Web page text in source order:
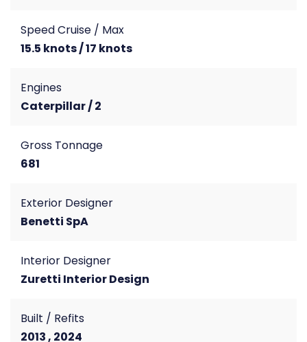
Speed Cruise / Max
15.5 knots / 17 knots
Engines
Caterpillar / 2
Gross Tonnage
681
Exterior Designer
Benetti SpA
Interior Designer
Zuretti Interior Design
Built / Refits
2013 , 2024